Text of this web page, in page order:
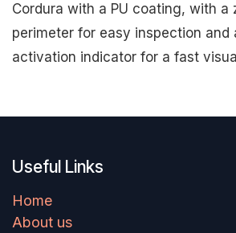
Cordura with a PU coating, with a
perimeter for easy inspection and
activation indicator for a fast
Useful Links
Home
About us